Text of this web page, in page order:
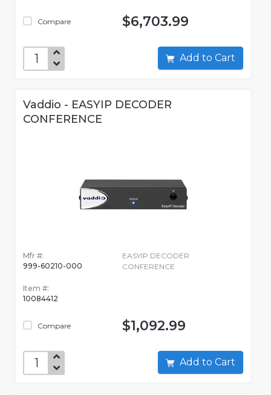
Compare $6,703.99
Add to Cart
Vaddio - EASYIP DECODER
CONFERENCE
Mfr #:
999-60210-000
Item #:
10084412
Compare
EASYIP DECODER
CONFERENCE
$1,092.99
Add to Cart